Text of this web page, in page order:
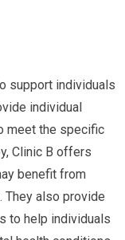
support individuals
individual
meet the specific
Clinic B offers
benefit from
They also provide
to help individuals